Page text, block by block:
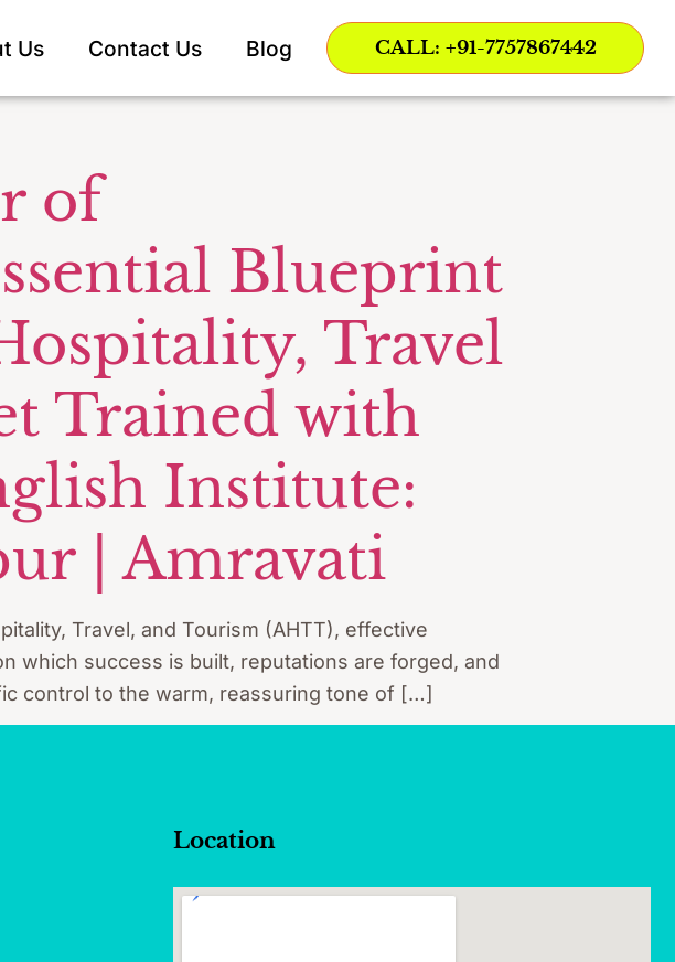
Us Contact Us Blog CALL: +91-7757867442
of
Blueprint
Travel
Trained with
Institute:
| Amravati
Travel, and Tourism (AHTT), effective
which success is built, reputations are forged, and
control to the warm, reassuring tone of […]
Location